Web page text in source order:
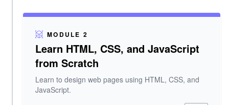
MODULE 2
Learn HTML, CSS, and JavaScript
from Scratch
Learn to design web pages using HTML, CSS, and
JavaScript.